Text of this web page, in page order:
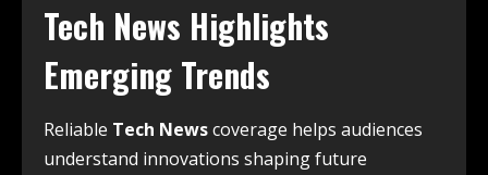
Tech News Highlights
Emerging Trends
Reliable Tech Newscoverage helps audiences
understand innovations shaping future